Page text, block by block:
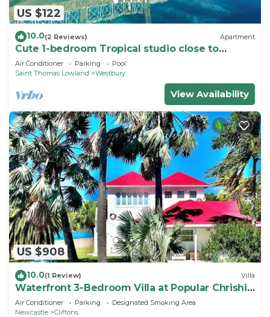
US $122
10.0(2 Reviews) Apartment
Cute 1-bedroom Tropical studio close to
beaches & arrival pier on Nevis island
Air Conditioner Parking
Pool
Saint Thomas Lowland
Westbury
View Availability
US $908
10.0(1 Review) Villa
Waterfront 3-Bedroom Villa at Popular Chrishi
Beach, Nevis with Everything!
Air Conditioner Parking
Designated Smoking Area
Newcastle
Cliftons